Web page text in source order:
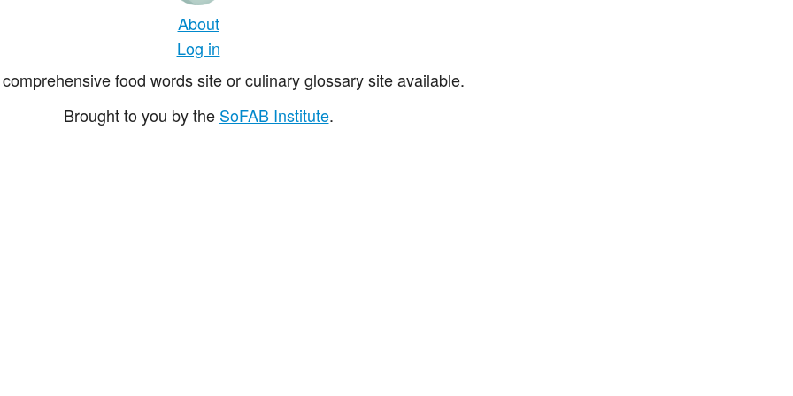
About
Log in
food words site or culinary glossary site available.
Brought to you by the SoFAB Institute.